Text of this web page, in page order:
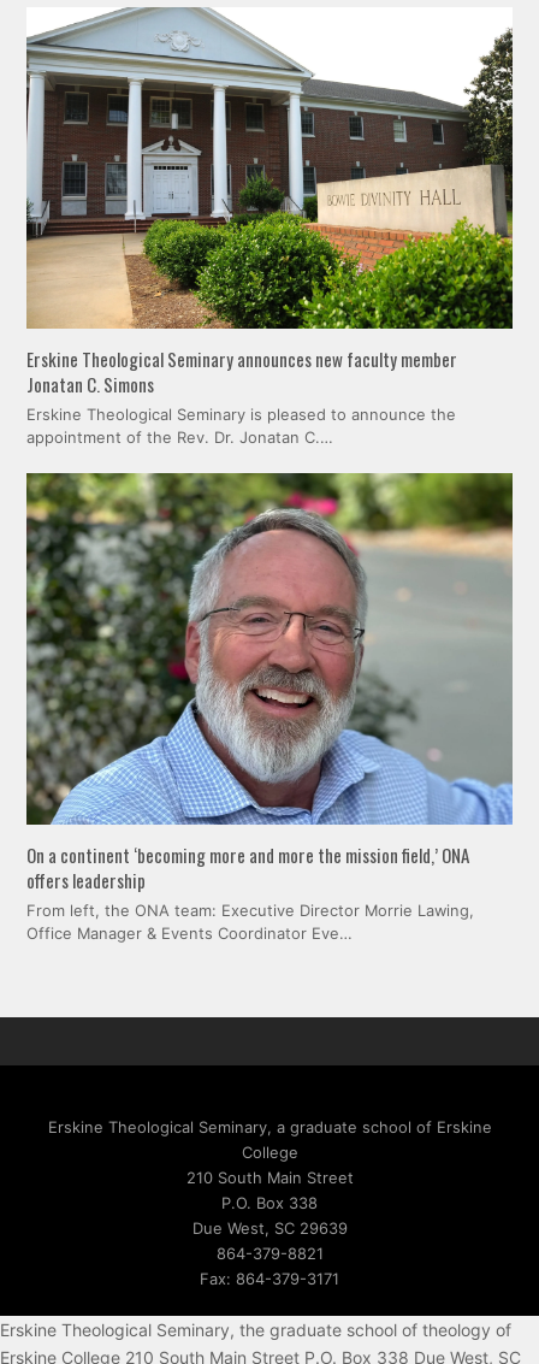
Erskine Theological Seminary announces new faculty member
Jonatan C. Simons
Erskine Theological Seminary is pleased to announce the
appointment of the Rev. Dr. Jonatan C.…
On a continent ‘becoming more and more the mission field,’ ONA
offers leadership
From left, the ONA team: Executive Director Morrie Lawing,
Office Manager & Events Coordinator Eve…
Erskine Theological Seminary, a graduate school of Erskine
College
210 South Main Street
P.O. Box 338
Due West, SC 29639
864-379-8821
Fax: 864-379-3171
Erskine Theological Seminary, the graduate school of theology of
Erskine College 210 South Main Street P.O. Box 338 Due West, SC